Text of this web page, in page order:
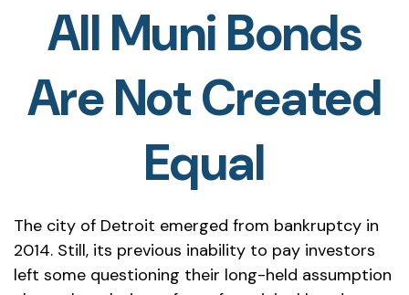
All Muni Bonds
Are Not Created
Equal
The city of Detroit emerged from bankruptcy in
2014. Still, its previous inability to pay investors
left some questioning their long-held assumption